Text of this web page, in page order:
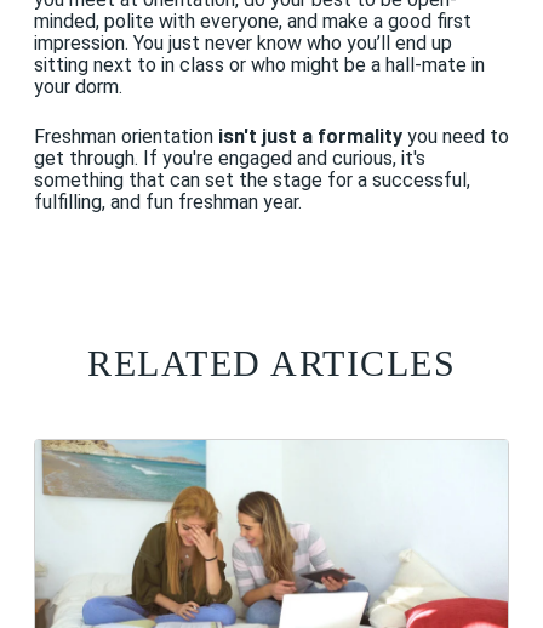
minded, polite with everyone, and make a good first
impression. You just never know who you’ll end up
sitting next to in class or who might be a hall-mate in
your dorm.
Freshman orientation isn't just a formality you need to
get through. If you're engaged and curious, it's
something that can set the stage for a successful,
fulfilling, and fun freshman year.
RELATED ARTICLES